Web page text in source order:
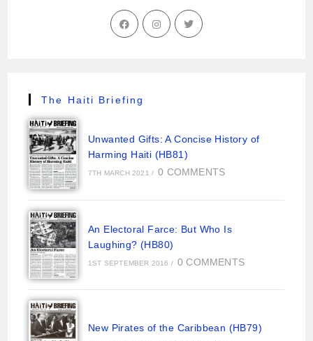
The Haiti Briefing
Unwanted Gifts: A Concise History of
Harming Haiti (HB81)
7TH MARCH 2021 / 0 COMMENTS
An Electoral Farce: But Who Is
Laughing? (HB80)
1ST SEPTEMBER 2016 / 0 COMMENTS
New Pirates of the Caribbean (HB79)